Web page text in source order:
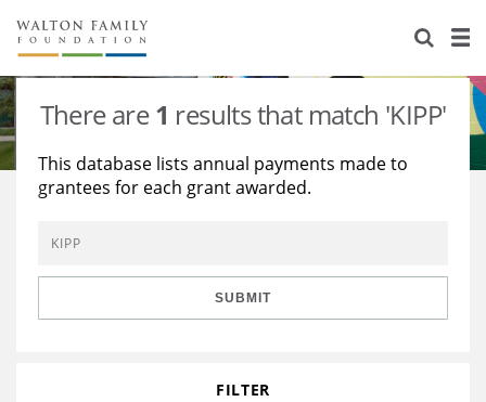
About Us
Staff
Reports & Financials
Contact Us
Stories
Education
Environment
Learning
Knowledge Center
Grants
There are1 results that match 'KIPP'
This database lists annual payments made to
grantees for each grant awarded.
SUBMIT
FILTER